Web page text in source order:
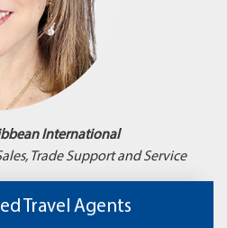
International
Trade Support and Service
Travel Agents